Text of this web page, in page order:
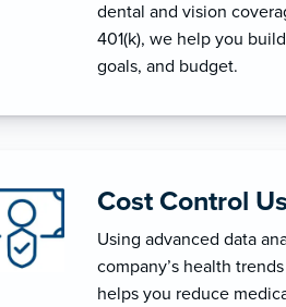
dental and vision
401(k), we help you
goals, and budget.
Cost Control
Using advanced data
company’s health
helps you reduce